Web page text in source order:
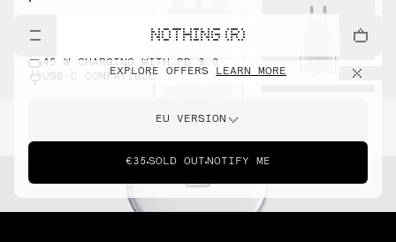
NOTHING (R)
EXPLORE OFFERS LEARN MORE
45 W CHARGING WITH PD 3.0
USB-C COMPATIBLE
EU VERSION
€35 SOLD OUT NOTIFY ME